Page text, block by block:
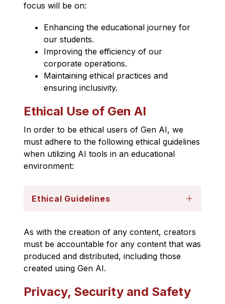
focus will be on:
Enhancing the educational journey for
our students.
Improving the efficiency of our
corporate operations.
Maintaining ethical practices and
ensuring inclusivity.
Ethical Use of Gen AI
In order to be ethical users of Gen AI, we
must adhere to the following ethical guidelines
when utilizing AI tools in an educational
environment:
Ethical Guidelines
As with the creation of any content, creators
must be accountable for any content that was
produced and distributed, including those
created using Gen AI.
Privacy, Security and Safety